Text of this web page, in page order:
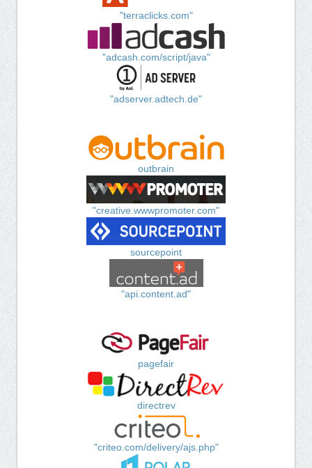
"terraclicks.com"
"adcash.com/script/java"
"adserver.adtech.de"
outbrain
"creative.wwwpromoter.com"
sourcepoint
"api.content.ad"
pagefair
directrev
"criteo.com/delivery/ajs.php"